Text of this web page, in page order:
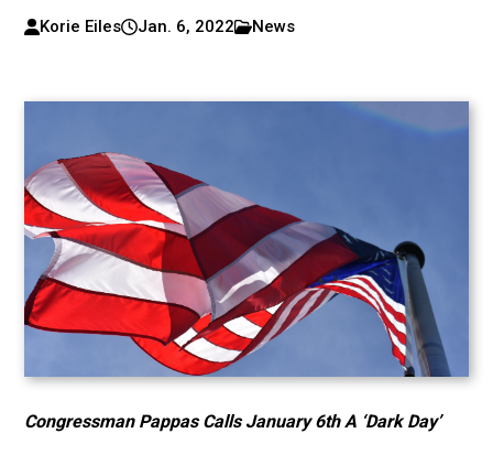
Korie Eiles Jan. 6, 2022 News
Congressman Pappas Calls January 6th A ‘Dark Day’